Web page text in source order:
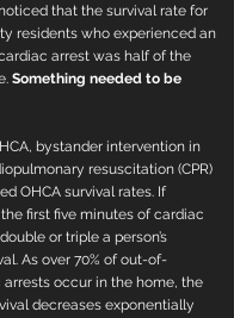
that the survival rate for
residents who experienced an
arrest was half of the
Something needed to be
bystander intervention in
resuscitation (CPR)
OHCA survival rates. If
first five minutes of cardiac
or triple a person’s
As over 70% of out-of-
occur in the home, the
decreases exponentially